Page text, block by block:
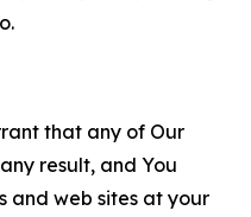
that any of Our
result, and You
and web sites at your